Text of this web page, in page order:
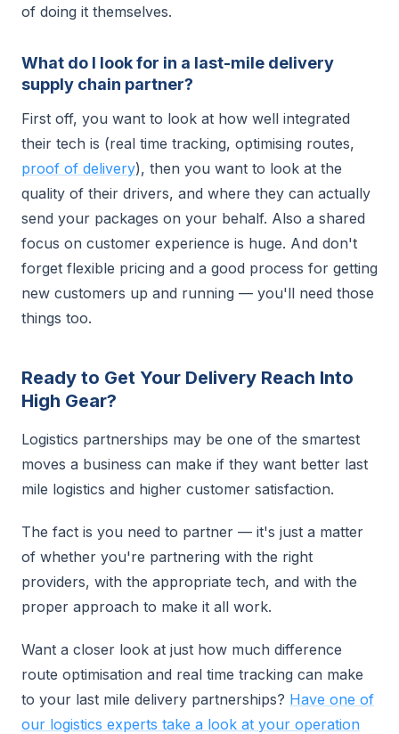
of doing it themselves.
What do I look for in a last-mile delivery
supply chain partner?
First off, you want to look at how well integrated
their tech is (real time tracking, optimising routes,
proof of delivery), then you want to look at the
quality of their drivers, and where they can actually
send your packages on your behalf. Also a shared
focus on customer experience is huge. And don't
forget flexible pricing and a good process for getting
new customers up and running — you'll need those
things too.
Ready to Get Your Delivery Reach Into
High Gear?
Logistics partnerships may be one of the smartest
moves a business can make if they want better last
mile logistics and higher customer satisfaction.
The fact is you need to partner — it's just a matter
of whether you're partnering with the right
providers, with the appropriate tech, and with the
proper approach to make it all work.
Want a closer look at just how much difference
route optimisation and real time tracking can make
to your last mile delivery partnerships? Have one of
our logistics experts take a look at your operation